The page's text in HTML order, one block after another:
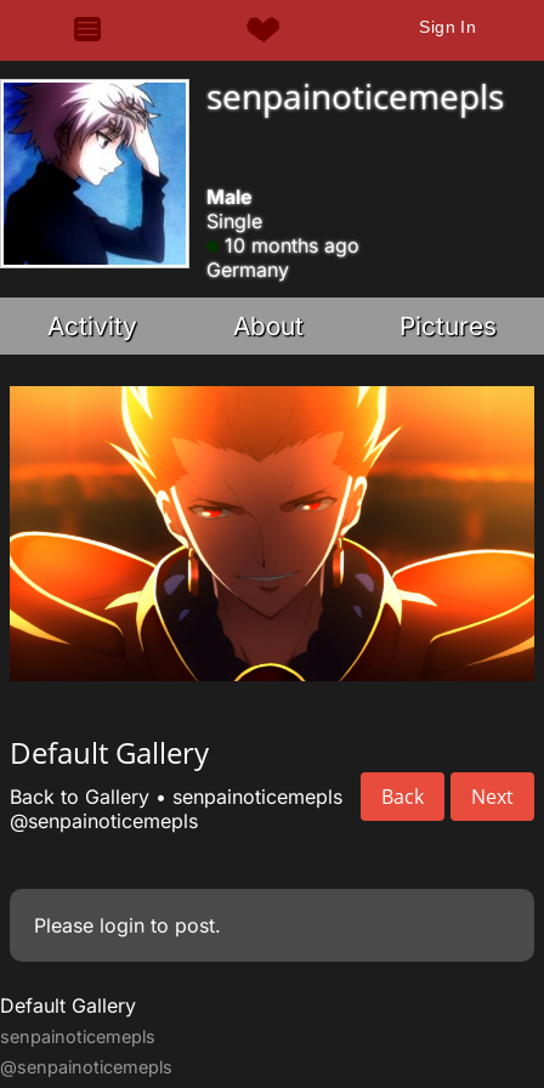
Sign In
senpainoticemepls
Male
Single
10 months ago
Germany
Activity About Pictures
Default Gallery
Back Next
Back to Gallery • senpainoticemepls
@senpainoticemepls
Please login to post.
Default Gallery
senpainoticemepls
@senpainoticemepls